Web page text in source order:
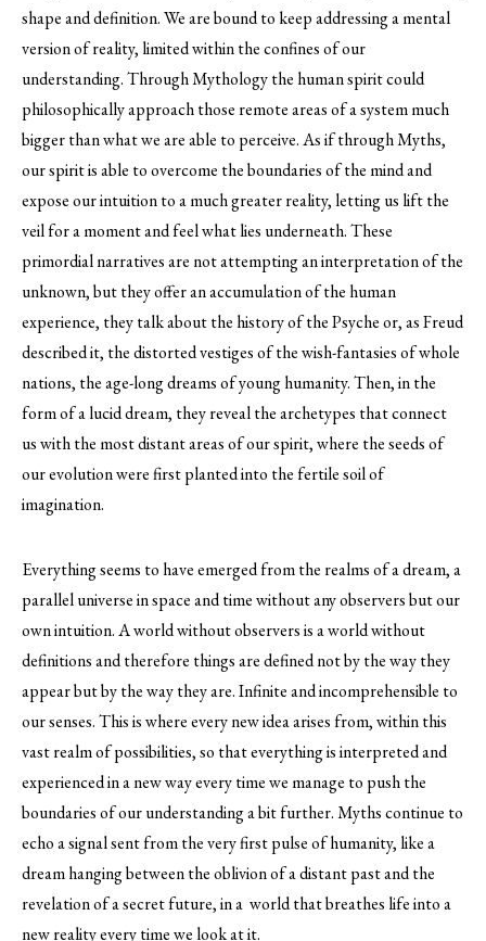
shape and definition. We are bound to keep addressing a mental
version of reality, limited within the confines of our
understanding. Through Mythology the human spirit could
philosophically approach those remote areas of a system much
bigger than what we are able to perceive. As if through Myths,
our spirit is able to overcome the boundaries of the mind and
expose our intuition to a much greater reality, letting us lift the
veil for a moment and feel what lies underneath. These
primordial narratives are not attempting an interpretation of the
unknown, but they offer an accumulation of the human
experience, they talk about the history of the Psyche or, as Freud
described it, the distorted vestiges of the wish-fantasies of whole
nations, the age-long dreams of young humanity. Then, in the
form of a lucid dream, they reveal the archetypes that connect
us with the most distant areas of our spirit, where the seeds of
our evolution were first planted into the fertile soil of
imagination.
Everything seems to have emerged from the realms of a dream, a
parallel universe in space and time without any observers but our
own intuition. A world without observers is a world without
definitions and therefore things are defined not by the way they
appear but by the way they are. Infinite and incomprehensible to
our senses. This is where every new idea arises from, within this
vast realm of possibilities, so that everything is interpreted and
experienced in a new way every time we manage to push the
boundaries of our understanding a bit further. Myths continue to
echo a signal sent from the very first pulse of humanity, like a
dream hanging between the oblivion of a distant past and the
revelation of a secret future, in a world that breathes life into a
new reality every time we look at it.